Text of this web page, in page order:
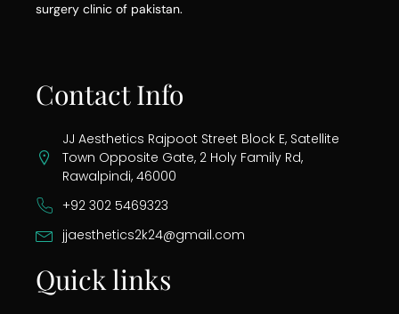
surgery clinic of pakistan.
Contact Info
JJ Aesthetics Rajpoot Street Block E, Satellite
Town Opposite Gate, 2 Holy Family Rd,
Rawalpindi, 46000
+92 302 5469323
jjaesthetics2k24@gmail.com
Quick links